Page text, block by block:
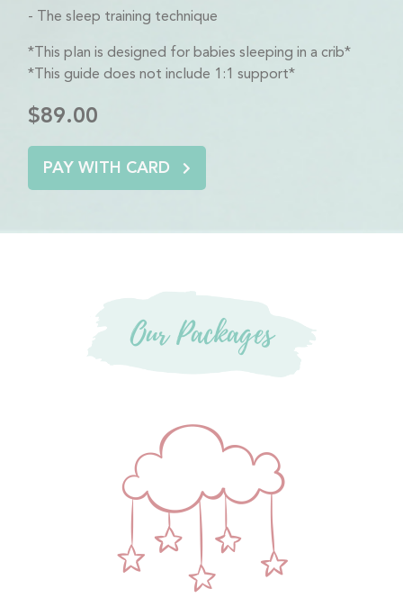
The sleep training technique
*This plan is designed for babies sleeping in a crib*
*This guide does not include 1:1 support*
$89.00
PAY WITH CARD
Our Packages